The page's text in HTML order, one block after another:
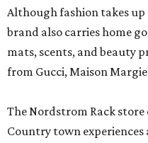
Although fashion takes
brand also carries home
mats, scents, and beauty
from Gucci, Maison
The Nordstrom Rack store
Country town